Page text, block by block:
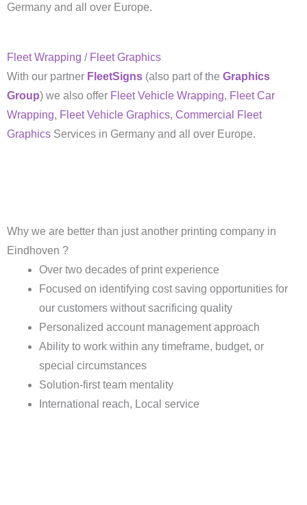
Germany and all over Europe.
Fleet Wrapping / Fleet Graphics
With our partner FleetSigns (also part of the Graphics
Group) we also offer Fleet Vehicle Wrapping, Fleet Car
Wrapping, Fleet Vehicle Graphics, Commercial Fleet
Graphics Services in Germany and all over Europe.
Why we are better than just another printing company in
Eindhoven ?
Over two decades of print experience
Focused on identifying cost saving opportunities for
our customers without sacrificing quality
Personalized account management approach
Ability to work within any timeframe, budget, or
special circumstances
Solution-first team mentality
International reach, Local service